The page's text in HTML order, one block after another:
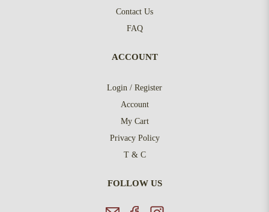
Contact Us
FAQ
ACCOUNT
Login / Register
Account
My Cart
Privacy Policy
T & C
FOLLOW US